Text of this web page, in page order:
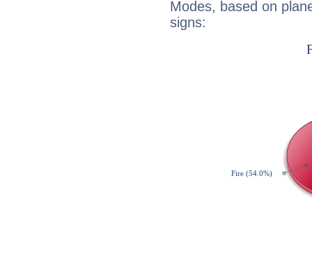
Modes, based on
signs: